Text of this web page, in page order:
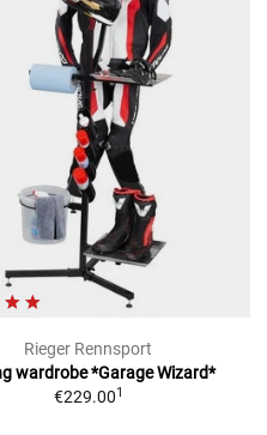
Rieger Rennsport
wardrobe *Garage Wizard*
€229.001